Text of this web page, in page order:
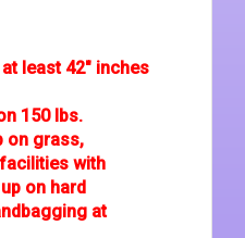
least 42" inches
150 lbs.
on grass,
with
on hard
at